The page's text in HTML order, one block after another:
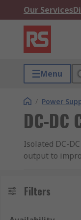
Our Services
Menu
/ Power
DC-DC
Isolated DC-
output to
TDK-Lambda,
Filters